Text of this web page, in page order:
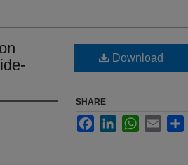
Download
SHARE
FacebookLinkedInWhatsApp
Email